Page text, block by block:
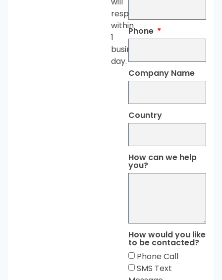
respond
within
1
business
day.
Phone
Company Name
Country
How can we help
you?
How would you like
to be contacted?
Phone Call
SMS Text